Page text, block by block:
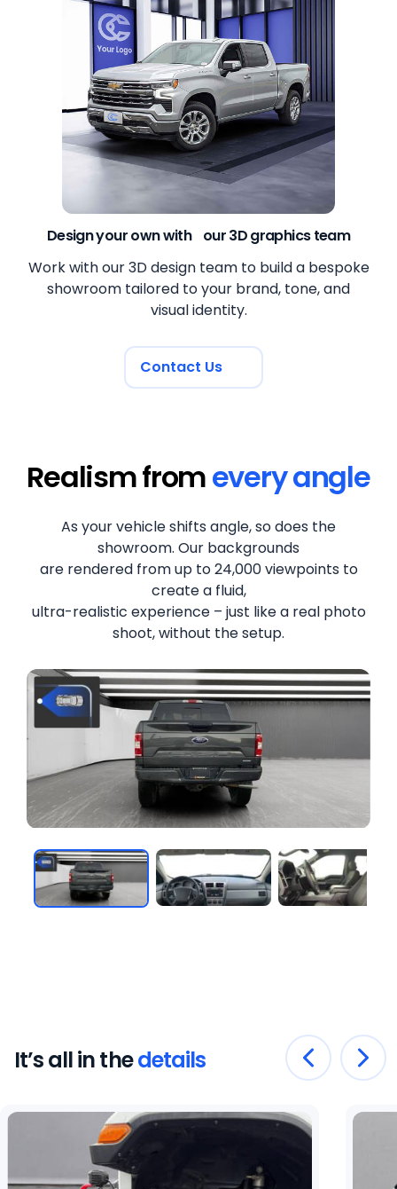
Design your own with our 3D graphics team
Work with our 3D design team to build a bespoke
showroom tailored to your brand, tone, and
visual identity.
Contact Us
Realism fromevery angle
As your vehicle shifts angle, so does the
showroom. Our backgrounds
are rendered from up to 24,000 viewpoints to
create a fluid,
ultra-realistic experience – just like a real photo
shoot, without the setup.
It’s all in thedetails